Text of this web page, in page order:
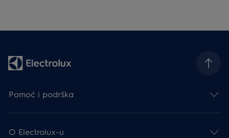
Pomoć i podrška
O Electrolux-u